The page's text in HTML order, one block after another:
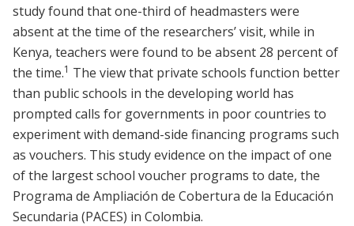
study found that one-third of headmasters were
absent at the time of the researchers’ visit, while in
Kenya, teachers were found to be absent 28 percent of
the time.1 The view that private schools function better
than public schools in the developing world has
prompted calls for governments in poor countries to
experiment with demand-side financing programs such
as vouchers. This study evidence on the impact of one
of the largest school voucher programs to date, the
Programa de Ampliación de Cobertura de la Educación
Secundaria (PACES) in Colombia.